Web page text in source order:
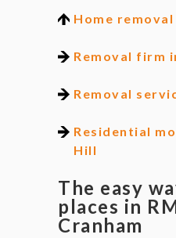
Home
Removal firm
Removal
Residential
Hill
The easy
places in
Cranham